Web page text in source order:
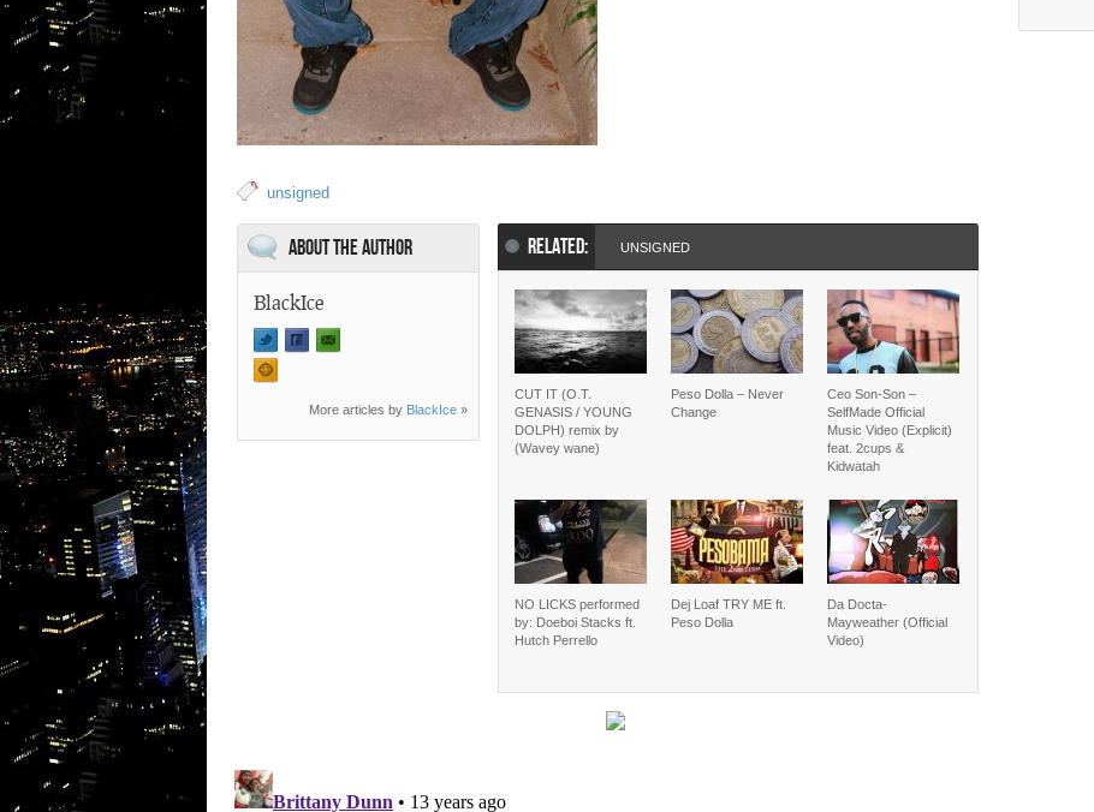
unsigned
About the Author
BlackIce
More articles by BlackIce »
RELATED: UNSIGNED
CUT IT (O.T.
GENASIS / YOUNG
DOLPH) remix by
(Wavey wane)
Peso Dolla – Never
Change
Ceo Son-Son –
SelfMade Official
Music Video (Explicit)
feat. 2cups &
Kidwatah
NO LICKS performed
by: Doeboi Stacks ft.
Hutch Perrello
Dej Loaf TRY ME ft.
Peso Dolla
Da Docta-
Mayweather (Official
Video)